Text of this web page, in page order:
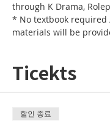
through K Drama,
* No textbook required
materials will be
Ticekts
할인 종료